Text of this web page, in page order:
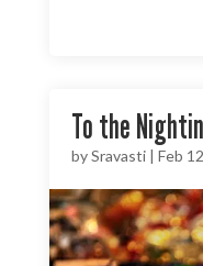
To the
bySravasti| Feb